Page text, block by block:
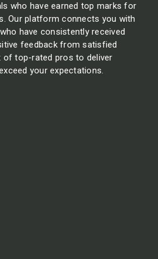
who have earned top marks for
Our platform connects you with
have consistently received
feedback from satisfied
top-rated pros to deliver
your expectations.